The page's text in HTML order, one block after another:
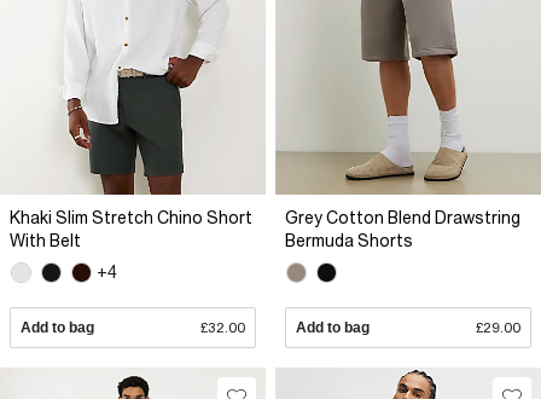
Khaki Slim Stretch Chino Short
With Belt
+4
Add to bag £32.00
Grey Cotton Blend Drawstring
Bermuda Shorts
Add to bag £29.00